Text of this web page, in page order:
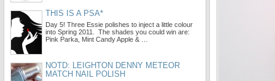
THIS IS A PSA*
Day 5! Three Essie polishes to inject a little colour
into Spring 2011. The shades you could win are:
Pink Parka, Mint Candy Apple & …
NOTD: LEIGHTON DENNY METEOR
MATCH NAIL POLISH